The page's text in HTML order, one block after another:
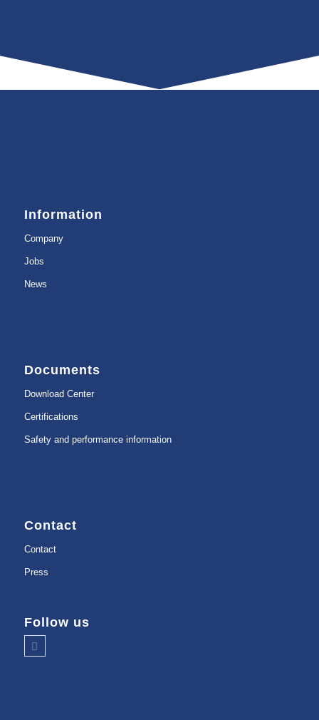
Information
Company
Jobs
News
Documents
Download Center
Certifications
Safety and performance information
Contact
Contact
Press
Follow us